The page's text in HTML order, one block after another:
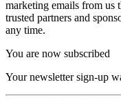
marketing emails from us
trusted partners and
any time.
You are now subscribed
Your newsletter sign-up